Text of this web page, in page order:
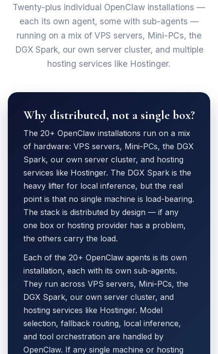
Twenty-plus individual OpenClaw installations —
each its own agent, some with sub-agents —
running on a mix of VPS servers, Mini-PCs, the
DGX Spark, our own server cluster, and multiple
hosting services like Hostinger.
Why distributed, not a single box?
The 20+ OpenClaw installations run on a mix
of hardware: VPS servers, Mini-PCs, the DGX
Spark, our own server cluster, and hosting
services like Hostinger. The DGX Spark is the
heavy lifter for local inference, but the real
point is that no single machine is load-bearing.
The stack is distributed by design — if any
one box or hosting provider has a problem,
the others carry the load.
Each of the 20+ OpenClaw agents is its own
installation, each with its own sub-agents.
They run across VPS servers, Mini-PCs, the
DGX Spark, our own server cluster, and
hosting services like Hostinger. Model
selection, fallback routing, local inference,
and tool orchestration are handled by
OpenClaw. If any single machine or hosting